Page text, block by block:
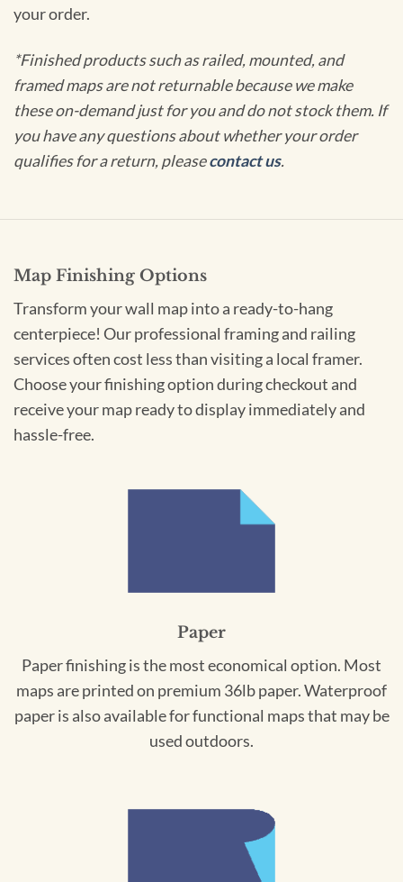
your order.
*Finished products such as railed, mounted, and
framed maps are not returnable because we make
these on-demand just for you and do not stock them. If
you have any questions about whether your order
qualifies for a return, pleasecontact us.
Map Finishing Options
Transform your wall map into a ready-to-hang
centerpiece! Our professional framing and railing
services often cost less than visiting a local framer.
Choose your finishing option during checkout and
receive your map ready to display immediately and
hassle-free.
Paper
Paper finishing is the most economical option. Most
maps are printed on premium 36lb paper. Waterproof
paper is also available for functional maps that may be
used outdoors.